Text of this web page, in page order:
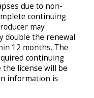
due to non-
continuing
may
double the renewal
12 months. The
continuing
license will be
information is